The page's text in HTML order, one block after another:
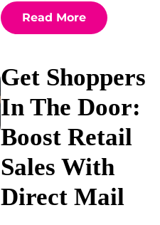
Read More
Get Shoppers
In The Door:
Boost Retail
Sales With
Direct Mail